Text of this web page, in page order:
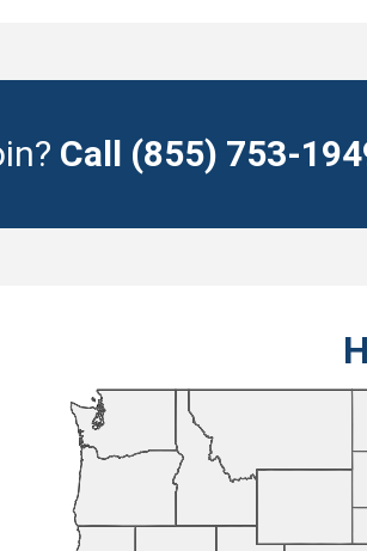
Call (855) 753-